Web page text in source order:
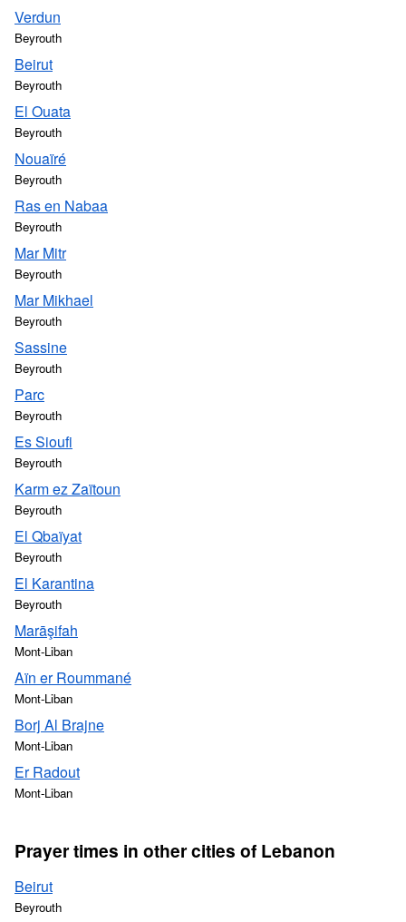
Verdun
Beyrouth
Beirut
Beyrouth
El Ouata
Beyrouth
Nouaïré
Beyrouth
Ras en Nabaa
Beyrouth
Mar Mitr
Beyrouth
Mar Mikhael
Beyrouth
Sassine
Beyrouth
Parc
Beyrouth
Es Sioufi
Beyrouth
Karm ez Zaïtoun
Beyrouth
El Qbaïyat
Beyrouth
El Karantina
Beyrouth
Marāşifah
Mont-Liban
Aïn er Roummané
Mont-Liban
Borj Al Brajne
Mont-Liban
Er Radout
Mont-Liban
Prayer times in other cities of Lebanon
Beirut
Beyrouth